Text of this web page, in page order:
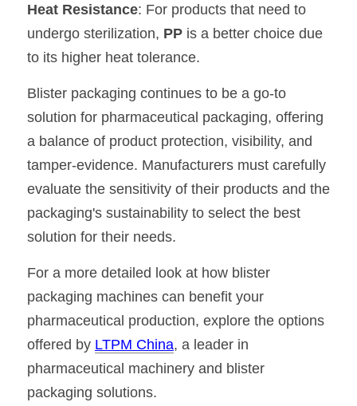
Heat Resistance: For products that need to
undergo sterilization, PP is a better choice due
to its higher heat tolerance.
Blister packaging continues to be a go-to
solution for pharmaceutical packaging, offering
a balance of product protection, visibility, and
tamper-evidence. Manufacturers must carefully
evaluate the sensitivity of their products and the
packaging's sustainability to select the best
solution for their needs.
For a more detailed look at how blister
packaging machines can benefit your
pharmaceutical production, explore the options
offered by LTPM China, a leader in
pharmaceutical machinery and blister
packaging solutions.